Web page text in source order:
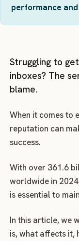
performance
Struggling to
inboxes? The
blame.
When it comes to
reputation can
success.
With over 361.6
worldwide in
is essential to
In this article, we
is, what affects it,